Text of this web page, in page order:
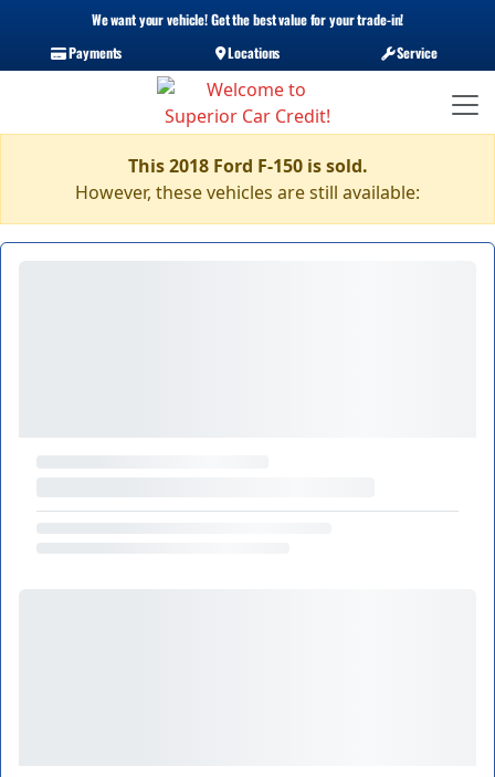
We want your vehicle! Get the best value for your trade-in!
Payments
Locations Service
This 2018 Ford F-150 is sold.
However, these vehicles are still available: